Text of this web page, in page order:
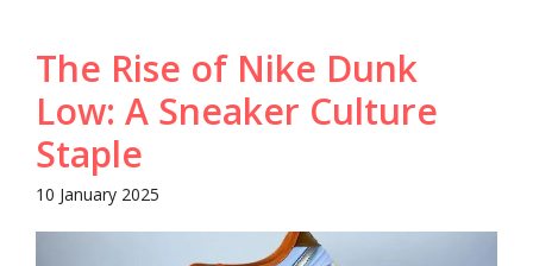
The Rise of Nike Dunk
Low: A Sneaker Culture
Staple
10 January 2025